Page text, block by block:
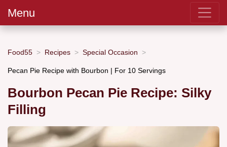
Menu
Food55 Recipes Special Occasion
Pecan Pie Recipe with Bourbon | For 10 Servings
Bourbon Pecan Pie Recipe: Silky
Filling